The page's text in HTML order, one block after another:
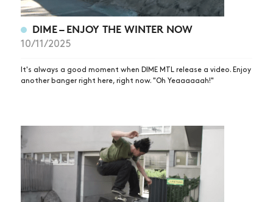
DIME – ENJOY THE WINTER NOW
10/11/2025
It's always a good moment when DIME MTL release a video. Enjoy
another banger right here, right now. "Oh Yeaaaaaah!"